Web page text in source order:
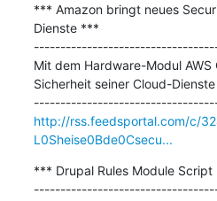
*** Amazon bringt neues
Dienste ***
Mit dem Hardware-Modul
Sicherheit seiner Cloud-
http://rss.feedsportal.com/c/
L0Sheise0Bde0Csecu...
*** Drupal Rules Module